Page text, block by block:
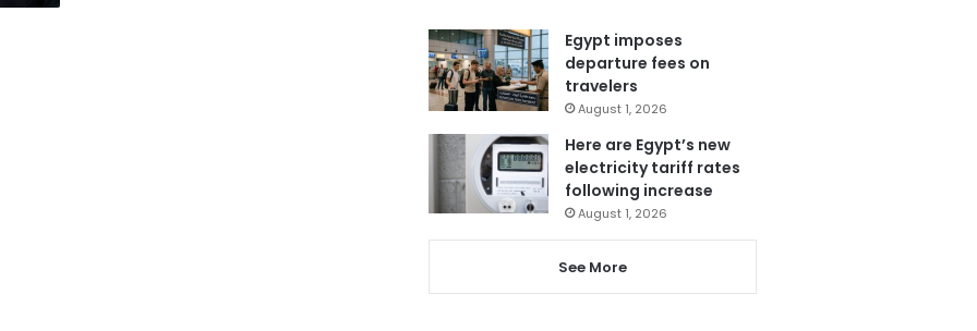
Egypt imposes
departure fees on
travelers
August 1, 2026
Here are Egypt’s new
electricity tariff rates
following increase
August 1, 2026
See More